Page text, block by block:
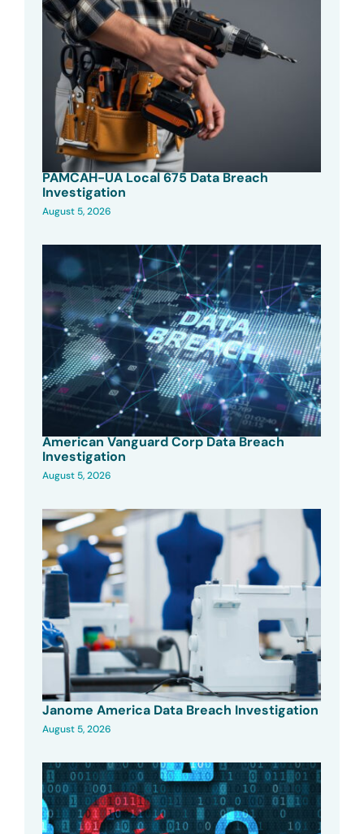
PAMCAH-UA Local 675 Data Breach
Investigation
August 5, 2026
American Vanguard Corp Data Breach
Investigation
August 5, 2026
Janome America Data Breach Investigation
August 5, 2026